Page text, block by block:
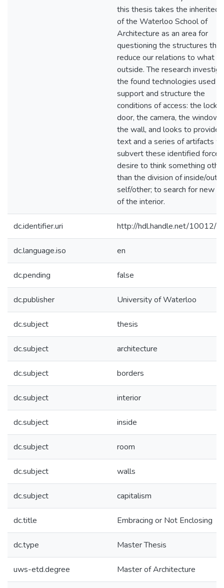
this thesis takes the inherited
of the Waterloo School of
Architecture as an area for
questioning the structures that
reduce our relations to what is
outside. The research
the found technologies used
support and structure the
conditions of access: the
door, the camera, the window
the wall, and looks to provide
text and a series of artifacts
subvert these identified
desire to think something
than the division of inside/
self/other; to search for new
of the interior.
dc.identifier.uri http://hdl.handle.net/10012/
dc.language.iso en
dc.pending false
dc.publisher University of Waterloo
dc.subject thesis
dc.subject architecture
dc.subject borders
dc.subject interior
dc.subject inside
dc.subject room
dc.subject walls
dc.subject capitalism
dc.title Embracing or Not Enclosing
dc.type Master Thesis
uws-etd.degree Master of Architecture